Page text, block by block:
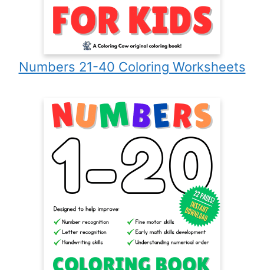
Numbers 21-40 Coloring Worksheets